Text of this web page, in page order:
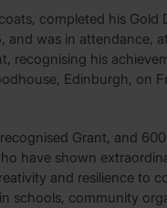
completed his Gold
and was in attendance,
recognising his
Edinburgh, on
Grant, and
have shown
and resilience to
schools, community